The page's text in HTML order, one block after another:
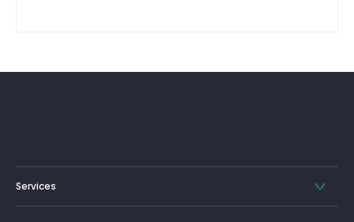
Services